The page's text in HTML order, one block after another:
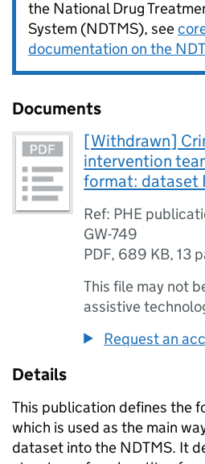
the National Drug
System (NDTMS), see
documentation on the
Documents
[Withdrawn]
intervention
format: dataset
Ref: PHE
GW-749
PDF, 689 KB,13
This file may not
assistive
Request an
Details
This publication defines the
which is used as the main
dataset into the NDTMS. It